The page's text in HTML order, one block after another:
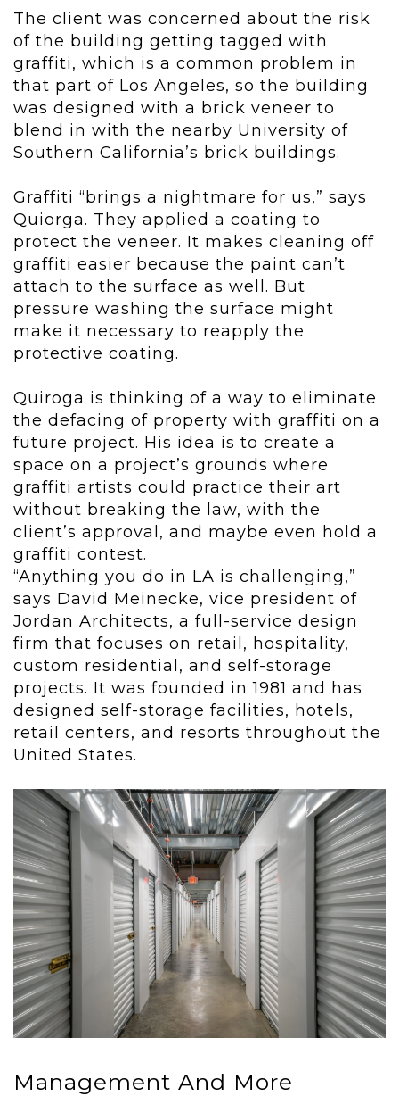
The client was concerned about the risk
of the building getting tagged with
graffiti, which is a common problem in
that part of Los Angeles, so the building
was designed with a brick veneer to
blend in with the nearby University of
Southern California’s brick buildings.
Graffiti “brings a nightmare for us,” says
Quiorga. They applied a coating to
protect the veneer. It makes cleaning off
graffiti easier because the paint can’t
attach to the surface as well. But
pressure washing the surface might
make it necessary to reapply the
protective coating.
Quiroga is thinking of a way to eliminate
the defacing of property with graffiti on a
future project. His idea is to create a
space on a project’s grounds where
graffiti artists could practice their art
without breaking the law, with the
client’s approval, and maybe even hold a
graffiti contest.
“Anything you do in LA is challenging,”
says David Meinecke, vice president of
Jordan Architects, a full-service design
firm that focuses on retail, hospitality,
custom residential, and self-storage
projects. It was founded in 1981 and has
designed self-storage facilities, hotels,
retail centers, and resorts throughout the
United States.
Management And More